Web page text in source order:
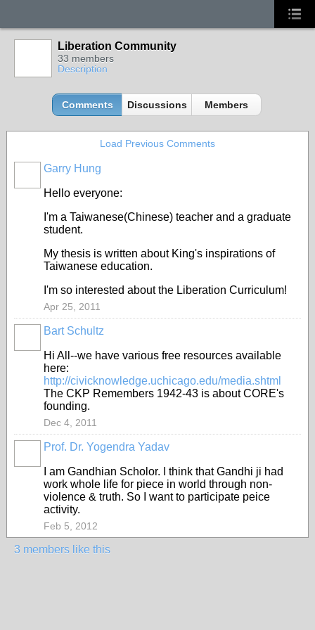
Liberation Community
33 members
Description
Comments Discussions Members
Load Previous Comments
Garry Hung
Hello everyone:
I'm a Taiwanese(Chinese) teacher and a graduate
student.
My thesis is written about King's inspirations of
Taiwanese education.
I'm so interested about the Liberation Curriculum!
Apr 25, 2011
Bart Schultz
Hi All--we have various free resources available
here:
http://civicknowledge.uchicago.edu/media.shtml
The CKP Remembers 1942-43 is about CORE's
founding.
Dec 4, 2011
Prof. Dr. Yogendra Yadav
I am Gandhian Scholor. I think that Gandhi ji had
work whole life for piece in world through non-
violence & truth. So I want to participate peice
activity.
Feb 5, 2012
3 members like this